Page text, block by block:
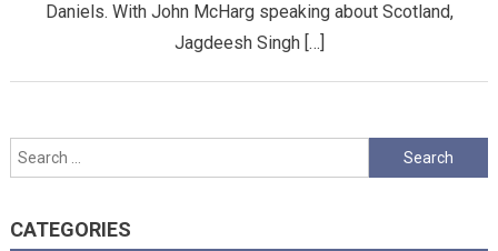
Daniels. With John McHarg speaking about Scotland,
Jagdeesh Singh […]
Search
for:
CATEGORIES